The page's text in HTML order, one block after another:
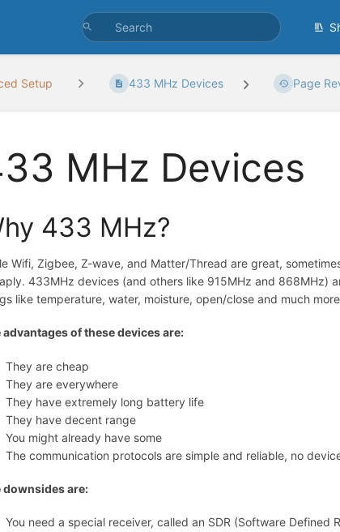
Setup 433 MHz Devices Page
MHz Devices
433 MHz?
Wifi, Zigbee, Z-wave, and Matter/Thread are great,
433MHz devices (and others like 915MHz and 868MHz)
like temperature, water, moisture, open/close and much
advantages of these devices are:
They are cheap
They are everywhere
They have extremely long battery life
They have decent range
You might already have some
The communication protocols are simple and reliable, no
downsides are:
You need a special receiver, called an SDR (Software Defined